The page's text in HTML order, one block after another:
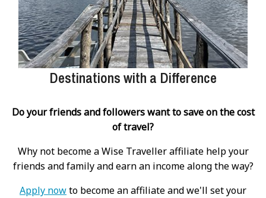
Destinations with a Difference
Do your friends and followers want to save on the cost
of travel?
Why not become a Wise Traveller affiliate help your
friends and family and earn an income along the way?
Apply nowto become an affiliate and we'll set your